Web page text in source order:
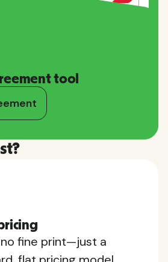
tool
fine print—just a